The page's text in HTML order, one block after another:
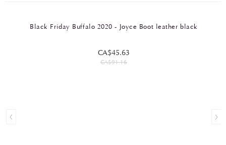
Black Friday Buffalo 2020 - Joyce Boot leather black
CA$45.63
CA$91.16